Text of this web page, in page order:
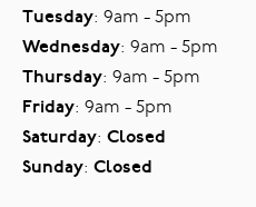
Tuesday: 9am - 5pm
Wednesday: 9am - 5pm
Thursday: 9am - 5pm
Friday: 9am - 5pm
Saturday: Closed
Sunday: Closed